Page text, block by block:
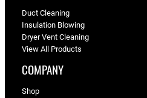
Duct Cleaning
Insulation Blowing
Dryer Vent Cleaning
View All Products
COMPANY
Shop